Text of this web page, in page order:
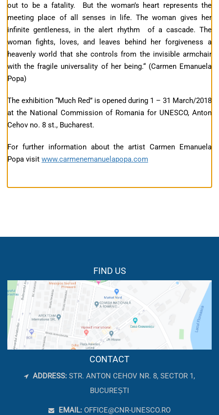
out to be a fatality. But the woman’s heart represents the
meeting place of all senses in life. The woman gives her
infinite gentleness, in the alert rhythm of a cascade. The
woman fights, loves, and leaves behind her forgiveness a
heavenly world that she controls from the invisible armchair
with the fragile universality of her being.“ (Carmen Emanuela
Popa)
The exhibition “Much Red” is opened during 1 – 31 March/2018
at the National Commission of Romania for UNESCO, Anton
Cehov no. 8 st., Bucharest.
For further information about the artist Carmen Emanuela
Popa visit www.carmenemanuelapopa.com
FIND US
CONTACT
ADDRESS: STR. ANTON CEHOV NR. 8, SECTOR 1,
BUCUREȘTI
EMAIL: OFFICE@CNR-UNESCO.RO